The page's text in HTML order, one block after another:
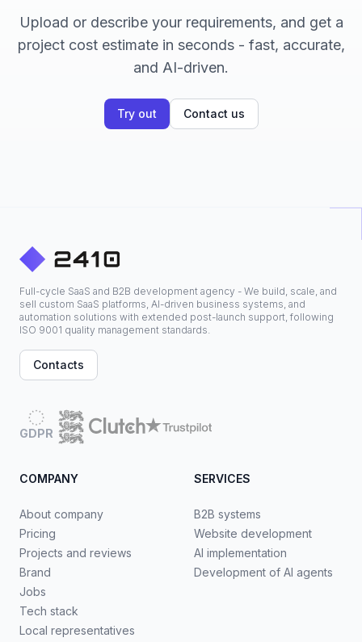
Upload or describe your requirements, and get a
project cost estimate in seconds - fast, accurate,
and AI-driven.
Try out Contact us
Full-cycle SaaS and B2B development agency - We build, scale, and
sell custom SaaS platforms, AI-driven business systems, and
automation solutions with extended post-launch support, following
ISO 9001 quality management standards.
Contacts
GDPR
COMPANY
About company
Pricing
Projects and reviews
Brand
Jobs
Tech stack
Local representatives
SERVICES
B2B systems
Website development
AI implementation
Development of AI agents